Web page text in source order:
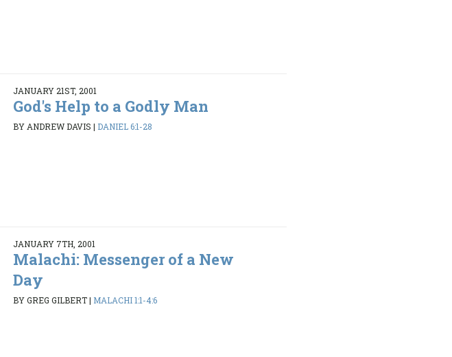
JANUARY 21ST, 2001
God's Help to a Godly Man
BY ANDREW DAVIS | DANIEL 6:1-28
JANUARY 7TH, 2001
Malachi: Messenger of a New
Day
BY GREG GILBERT| MALACHI 1:1-4:6